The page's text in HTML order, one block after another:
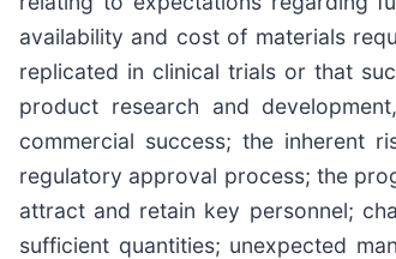
availability and cost of materials
replicated in clinical trials or that
product research and
commercial success; the inherent
regulatory approval process; the
attract and retain key personnel;
sufficient quantities; unexpected